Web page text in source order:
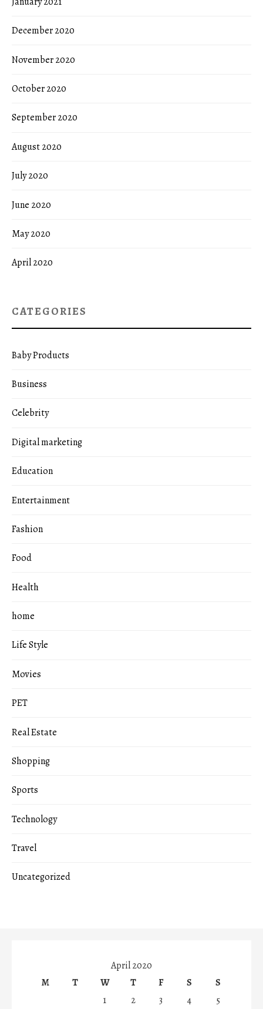
December 2020
November 2020
October 2020
September 2020
August 2020
July 2020
June 2020
May 2020
April 2020
CATEGORIES
Baby Products
Business
Celebrity
Digital marketing
Education
Entertainment
Fashion
Food
Health
home
Life Style
Movies
PET
Real Estate
Shopping
Sports
Technology
Travel
Uncategorized
April 2020
M
T W T F S
S
1
2 3 4
5